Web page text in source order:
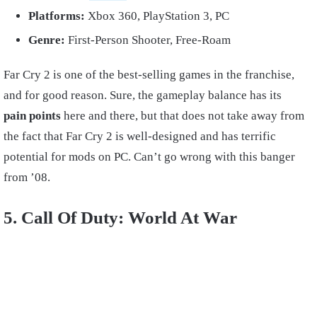
Platforms: Xbox 360, PlayStation 3, PC
Genre: First-Person Shooter, Free-Roam
Far Cry 2 is one of the best-selling games in the franchise,
and for good reason. Sure, the gameplay balance has its
pain points here and there, but that does not take away from
the fact that Far Cry 2 is well-designed and has terrific
potential for mods on PC. Can’t go wrong with this banger
from ’08.
5. Call Of Duty: World At War